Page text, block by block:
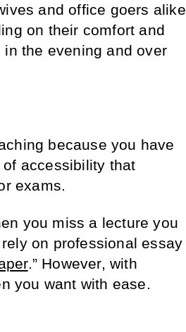
and office goers alike
on their comfort and
the evening and over
because you have
accessibility that
exams.
you miss a lecture you
on professional essay
.” However, with
you want with ease.